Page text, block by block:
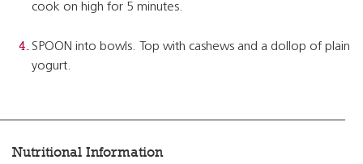
cook on high for 5 minutes.
SPOON into bowls. Top with cashews and a dollop of plain
yogurt.
Nutritional Information